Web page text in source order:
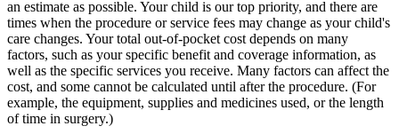
an estimate as possible. Your child is our top priority, and there are
times when the procedure or service fees may change as your child's
care changes. Your total out-of-pocket cost depends on many
factors, such as your specific benefit and coverage information, as
well as the specific services you receive. Many factors can affect the
cost, and some cannot be calculated until after the procedure. (For
example, the equipment, supplies and medicines used, or the length
of time in surgery.)